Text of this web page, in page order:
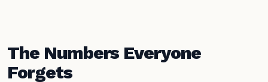
The Numbers Everyone
Forgets